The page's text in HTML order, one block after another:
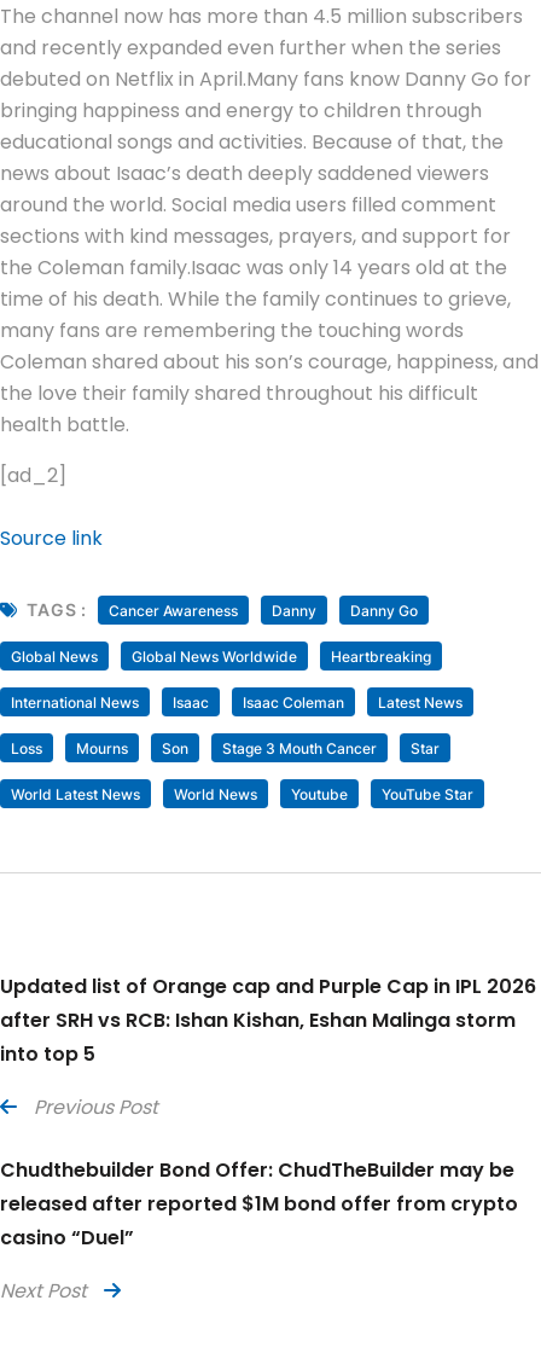
The channel now has more than 4.5 million subscribers
and recently expanded even further when the series
debuted on Netflix in April.Many fans know Danny Go for
bringing happiness and energy to children through
educational songs and activities. Because of that, the
news about Isaac’s death deeply saddened viewers
around the world. Social media users filled comment
sections with kind messages, prayers, and support for
the Coleman family.Isaac was only 14 years old at the
time of his death. While the family continues to grieve,
many fans are remembering the touching words
Coleman shared about his son’s courage, happiness, and
the love their family shared throughout his difficult
health battle.
[ad_2]
Source link
TAGS : Cancer Awareness Danny Danny Go
Global News Global News Worldwide Heartbreaking
International News Isaac Isaac Coleman Latest News
Loss Mourns Son Stage 3 Mouth Cancer Star
World Latest News World News Youtube YouTube Star
Updated list of Orange cap and Purple Cap in IPL 2026
after SRH vs RCB: Ishan Kishan, Eshan Malinga storm
into top 5
Previous Post
Chudthebuilder Bond Offer: ChudTheBuilder may be
released after reported $1M bond offer from crypto
casino “Duel”
Next Post